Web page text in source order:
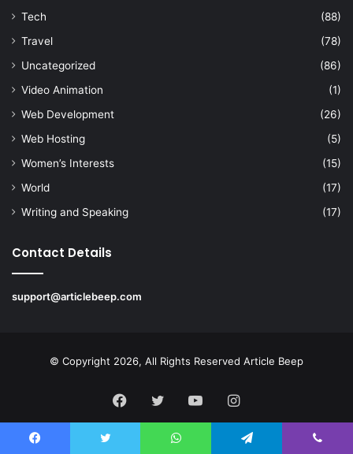
Tech
(88)
Travel
(78)
Uncategorized
(86)
Video Animation
(1)
Web Development
(26)
Web Hosting
(5)
Women’s Interests
(15)
World
(17)
Writing and Speaking
(17)
Contact Details
support@articlebeep.com
© Copyright 2026, All Rights Reserved Article Beep
Facebook
TwitterYouTubeInstagram